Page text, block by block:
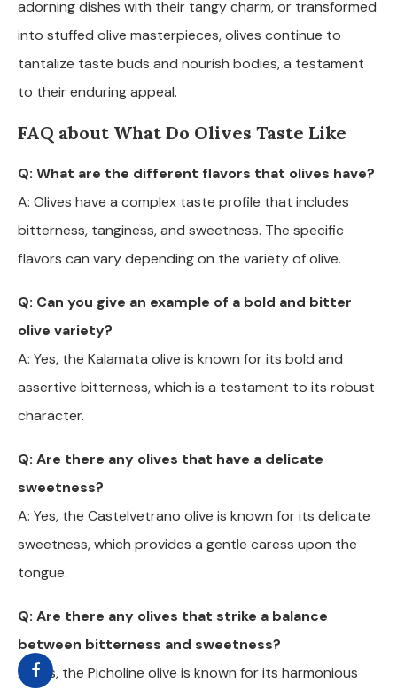
adorning dishes with their tangy charm, or transformed
into stuffed olive masterpieces, olives continue to
tantalize taste buds and nourish bodies, a testament
to their enduring appeal.
FAQ about What Do Olives Taste Like
Q: What are the different flavors that olives have?
A: Olives have a complex taste profile that includes
bitterness, tanginess, and sweetness. The specific
flavors can vary depending on the variety of olive.
Q: Can you give an example of a bold and bitter
olive variety?
A: Yes, the Kalamata olive is known for its bold and
assertive bitterness, which is a testament to its robust
character.
Q: Are there any olives that have a delicate
sweetness?
A: Yes, the Castelvetrano olive is known for its delicate
sweetness, which provides a gentle caress upon the
tongue.
Q: Are there any olives that strike a balance
between bitterness and sweetness?
A: Yes, the Picholine olive is known for its harmonious